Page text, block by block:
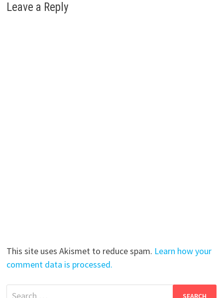
Leave a Reply
This site uses Akismet to reduce spam. Learn how your
comment data is processed.
Search